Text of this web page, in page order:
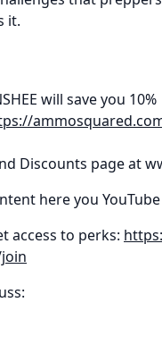
it.
will save you 10%
Discounts page at
here you
access to perks: